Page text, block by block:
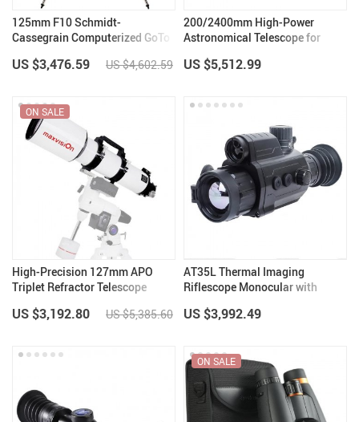
125mm F10 Schmidt-
Cassegrain Computerized GoTo
StarBright XLT
US $3,476.59 US $4,602.59
200/2400mm High-Power
Astronomical Telescope for
US $5,512.99
High-Precision 127mm APO
Triplet Refractor Telescope
ON SALE
US $3,192.80 US $5,385.60
AT35L Thermal Imaging
Riflescope Monocular with
US $3,992.49
ON SALE